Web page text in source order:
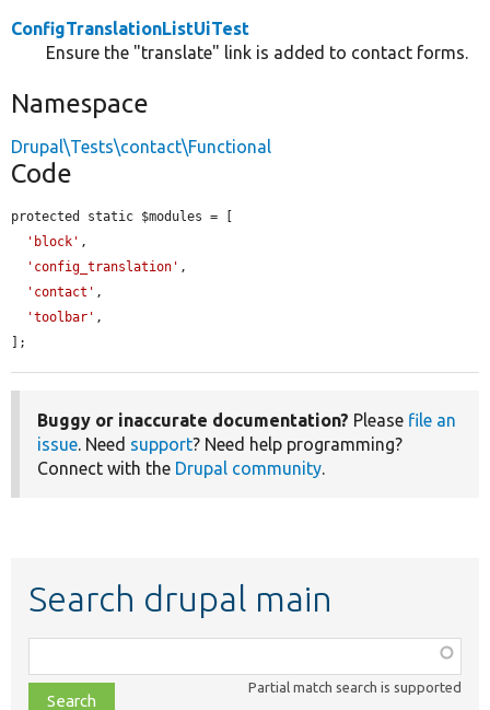
ConfigTranslationListUiTest
Ensure the "translate" link is added to contact forms.
Namespace
Drupal\Tests\contact\Functional
Code
protected static $modules = [
'block' ,
'config_translation' ,
'contact' ,
'toolbar' ,
];
Buggy or inaccurate documentation? Please file an
issue. Need support? Need help programming?
Connect with the Drupal community.
Search drupal main
class,
file,
Partial match search is supported